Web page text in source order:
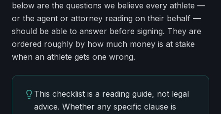
below are the questions we believe every athlete —
or the agent or attorney reading on their behalf —
should be able to answer before signing. They are
ordered roughly by how much money is at stake
when an athlete gets one wrong.
This checklist is a reading guide, not legal
advice. Whether any specific clause is